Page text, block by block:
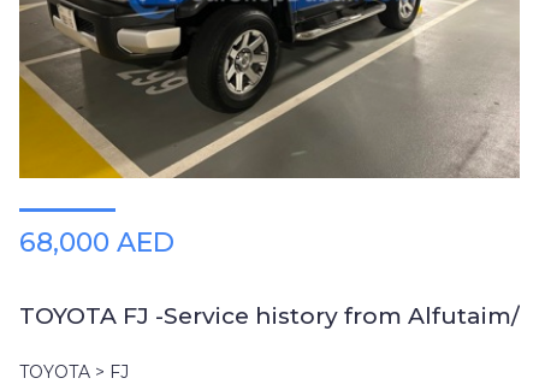
Place
Your
Ad
Free
Information
&
68,000 AED
TOYOTA FJ -Service history from Alfutaim/
TOYOTA > FJ